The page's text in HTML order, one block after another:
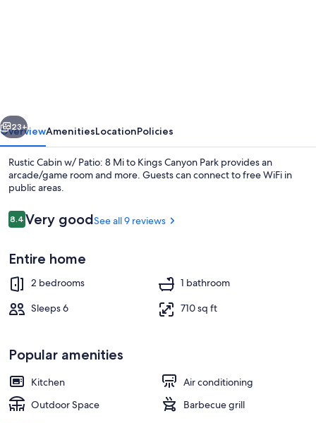
Mi
to
Kings
Canyon
Park
House (2 Bedrooms) | Interior
Next
23+
OverviewAmenitiesLocationPolicies
Rustic Cabin w/ Patio: 8 Mi to Kings Canyon Park provides an
arcade/game room and more. Guests can connect to free WiFi in
public areas.
Reviews
8.48.4 out of 10
Very goodSee all 9 reviews
Entire home
2 bedrooms
1 bathroom
Sleeps 6
710 sq ft
Popular amenities
Kitchen
Air conditioning
Outdoor Space
Barbecue grill